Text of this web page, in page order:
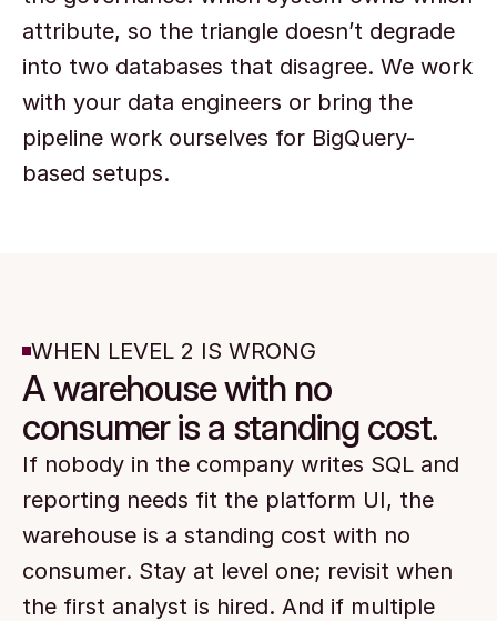
attribute, so the triangle doesn’t degrade
into two databases that disagree. We work
with your data engineers or bring the
pipeline work ourselves for BigQuery-
based setups.
WHEN LEVEL 2 IS WRONG
A warehouse with no
consumer is a standing cost.
If nobody in the company writes SQL and
reporting needs fit the platform UI, the
warehouse is a standing cost with no
consumer. Stay at level one; revisit when
the first analyst is hired. And if multiple